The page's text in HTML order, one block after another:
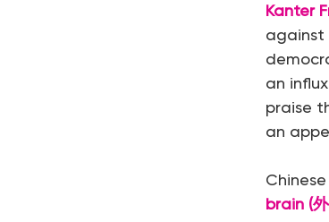
Kanter
against
an
praise
an
brain (